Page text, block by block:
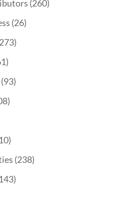
(260)
(26)
(93)
(238)